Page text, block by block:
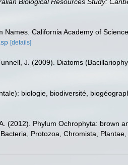
Biological Resources Study:
California Academy of
[details]
J. (2009). Diatoms
biologie, biodiversité,
(2012). Phylum Ochrophyta: brown
Protozoa, Chromista,